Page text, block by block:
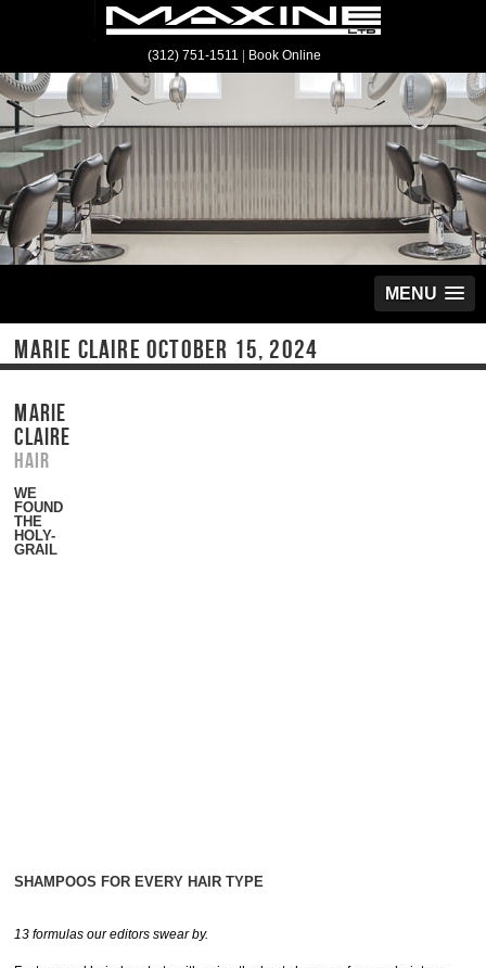
(312) 751-1511 Book Online
MENU
MARIE CLAIRE OCTOBER 15, 2024
MARIE
CLAIRE
Hair
WE
FOUND
THE
HOLY-
GRAIL
SHAMPOOS FOR EVERY HAIR TYPE
13 formulas our editors swear by.